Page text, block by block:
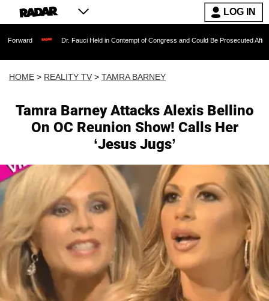
LOG IN
Dr. Fauci Held in Contempt of Congress and Could Be Prosecuted After Invoking
HOME > REALITY TV > TAMRA BARNEY
Tamra Barney Attacks Alexis Bellino
On OC Reunion Show! Calls Her
‘Jesus Jugs’